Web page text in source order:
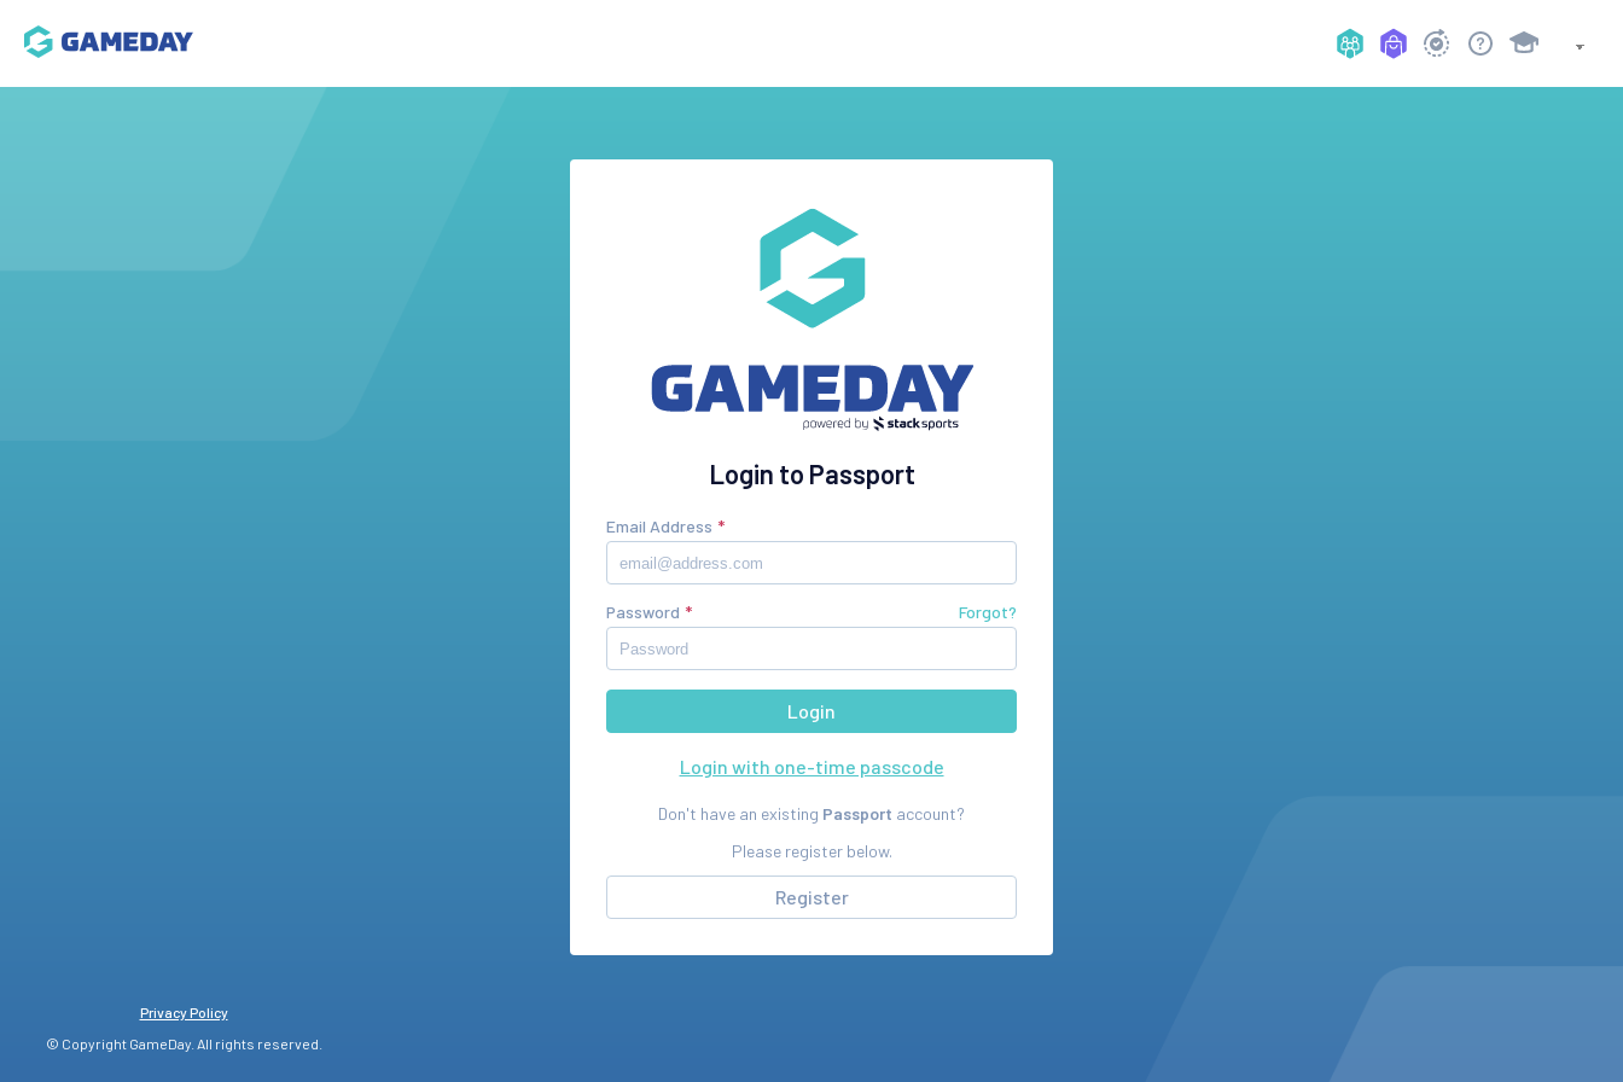
Login to Passport
Email Address
Password Forgot?
Login with one-time passcode
Don't have an existing Passport account?
Please register below.
Register
Privacy Policy
© Copyright GameDay. All rights reserved.